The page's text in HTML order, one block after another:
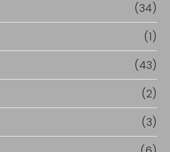
(34)
(1)
(43)
(2)
(3)